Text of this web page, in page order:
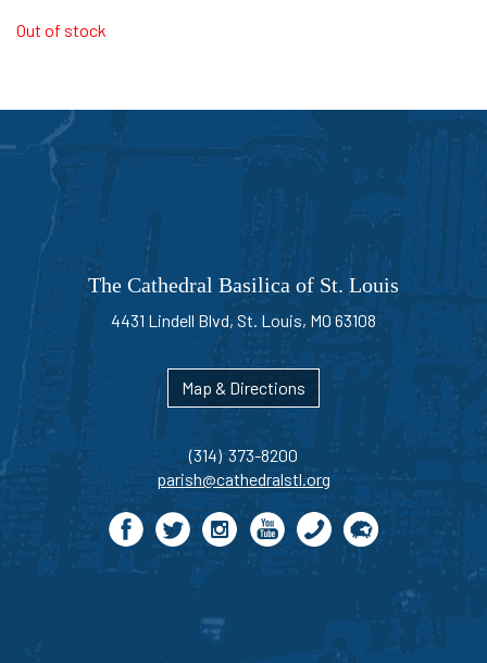
Out of stock
The Cathedral Basilica of St. Louis
4431 Lindell Blvd, St. Louis, MO 63108
Map & Directions
(314) 373-8200
parish@cathedralstl.org